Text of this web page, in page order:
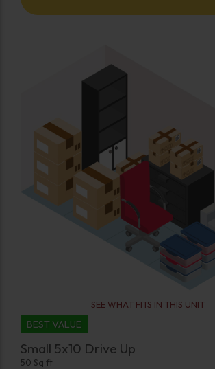
SEE WHAT FITS IN THIS UNIT
BEST VALUE
Small 5x10 Drive Up
50 Sq ft